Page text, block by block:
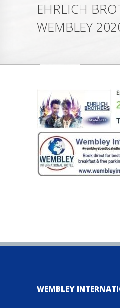
EHRLICH
WEMBLEY
WEMBLEY